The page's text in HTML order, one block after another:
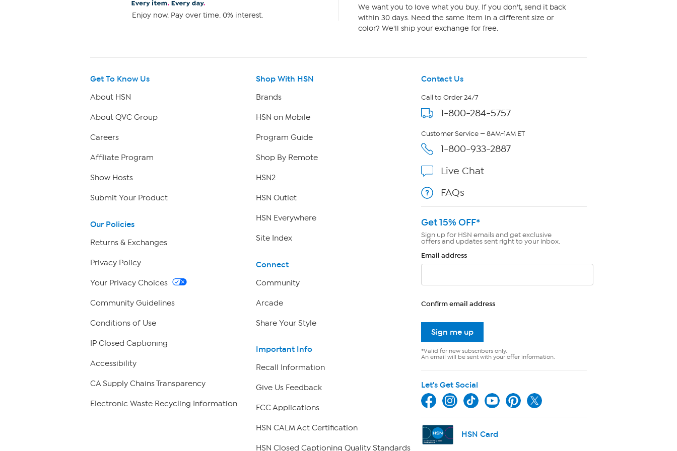
Enjoy now. Pay over time. 0% interest.
We want you to love what you buy. If you don't, send it back
within 30 days. Need the same item in a different size or
color? We'll ship your exchange for free.
Get To Know Us
About HSN
About QVC Group
Careers
Affiliate Program
Show Hosts
Submit Your Product
Our Policies
Returns & Exchanges
Privacy Policy
Your Privacy Choices
Community Guidelines
Conditions of Use
IP Closed Captioning
Accessibility
CA Supply Chains Transparency
Electronic Waste Recycling Information
Shop With HSN
Brands
HSN on Mobile
Program Guide
Shop By Remote
HSN2
HSN Outlet
HSN Everywhere
Site Index
Connect
Community
Arcade
Share Your Style
Important Info
Recall Information
Give Us Feedback
FCC Applications
HSN CALM Act Certification
HSN Closed Captioning Quality Standards
Contact Us
Call to Order 24/7
1-800-284-5757
Customer Service — 8AM-1AM ET
1-800-933-2887
Live Chat
FAQs
Get 15% OFF*
Sign up for HSN emails and get exclusive
offers and updates sent right to your inbox.
Email address
Confirm email address
Sign me up
*Valid for new subscribers only.
An email will be sent with your offer information.
Let's Get Social
HSN Card